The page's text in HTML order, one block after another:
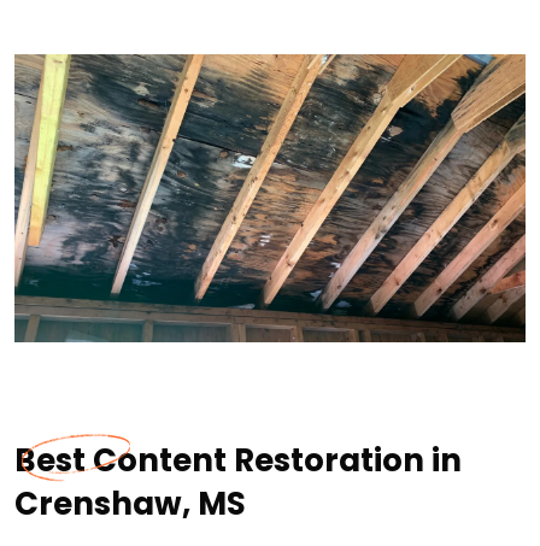
Best Content Restoration in
Crenshaw, MS